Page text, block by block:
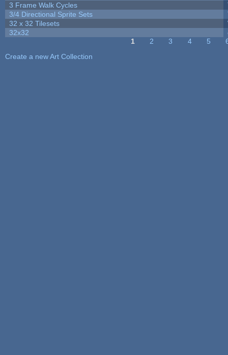
3 Frame Walk Cycles
3/4 Directional Sprite Sets
32 x 32 Tilesets
32x32
1 2 3 4 5
Create a new Art Collection